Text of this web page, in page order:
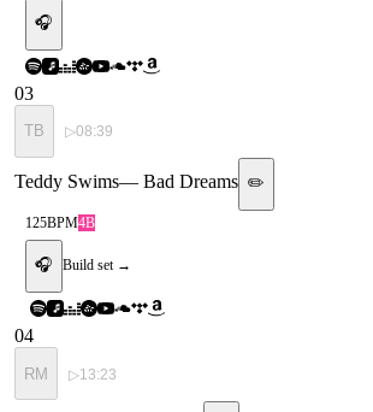
🎧
03
TB ▷08:39
Teddy Swims— Bad Dreams ✏️
125BPM4B
🎧 Build set →
04
RM ▷13:23